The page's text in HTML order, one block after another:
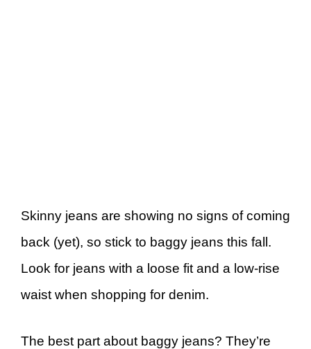
Skinny jeans are showing no signs of coming
back (yet), so stick to baggy jeans this fall.
Look for jeans with a loose fit and a low-rise
waist when shopping for denim.
The best part about baggy jeans? They’re